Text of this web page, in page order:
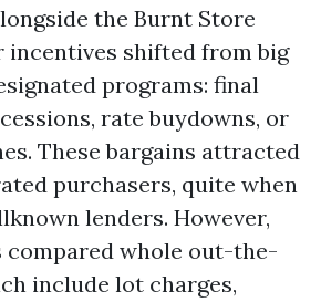
the Burnt Store
incentives shifted from big
programs: final
rate buydowns, or
These bargains attracted
purchasers, quite when
lenders. However,
compared whole out-the-
include lot charges,